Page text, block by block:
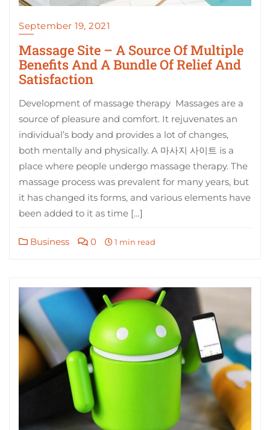
September 19, 2021
Massage Site – A Source Of Multiple
Benefits And A Bundle Of Relief And
Satisfaction
Development of massage therapy Massages are a
source of pleasure and comfort. It rejuvenates an
individual’s body and provides a lot of changes,
both mentally and physically. A 마사지 사이트 is a
place where people undergo massage therapy. The
massage process was prevalent for many years, but
it has changed its forms, and various elements have
been added to it as time […]
Business 0 1 min read